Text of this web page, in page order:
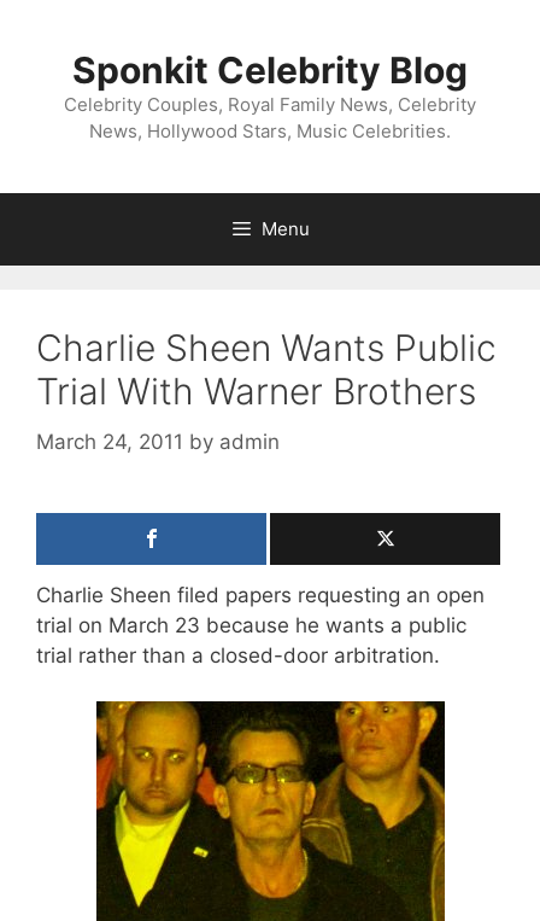
Sponkit Celebrity Blog
Celebrity Couples, Royal Family News, Celebrity
News, Hollywood Stars, Music Celebrities.
Menu
Charlie Sheen Wants Public
Trial With Warner Brothers
March 24, 2011 by admin
Charlie Sheen filed papers requesting an open
trial on March 23 because he wants a public
trial rather than a closed-door arbitration.